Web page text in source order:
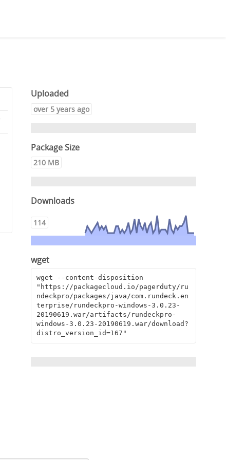
Uploaded
over 5 years ago
Package Size
210 MB
Downloads
114
wget
wget --content-disposition
"https://packagecloud.io/pagerduty/ru
ndeckpro/packages/java/com.rundeck.en
terprise/rundeckpro-windows-3.0.23-
20190619.war/artifacts/rundeckpro-
windows-3.0.23-20190619.war/download?
distro_version_id=167"